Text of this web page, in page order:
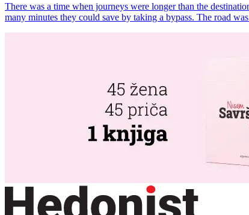
There was a time when journeys were longer than the
many minutes they could save by taking a bypass. The road